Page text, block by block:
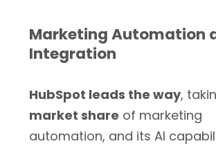
Marketing Automation
Integration
HubSpot leads the way,
market share of marketing
automation, and its AI